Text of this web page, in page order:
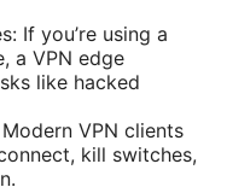
If you’re using a
a VPN edge
like hacked
VPN clients
kill switches,